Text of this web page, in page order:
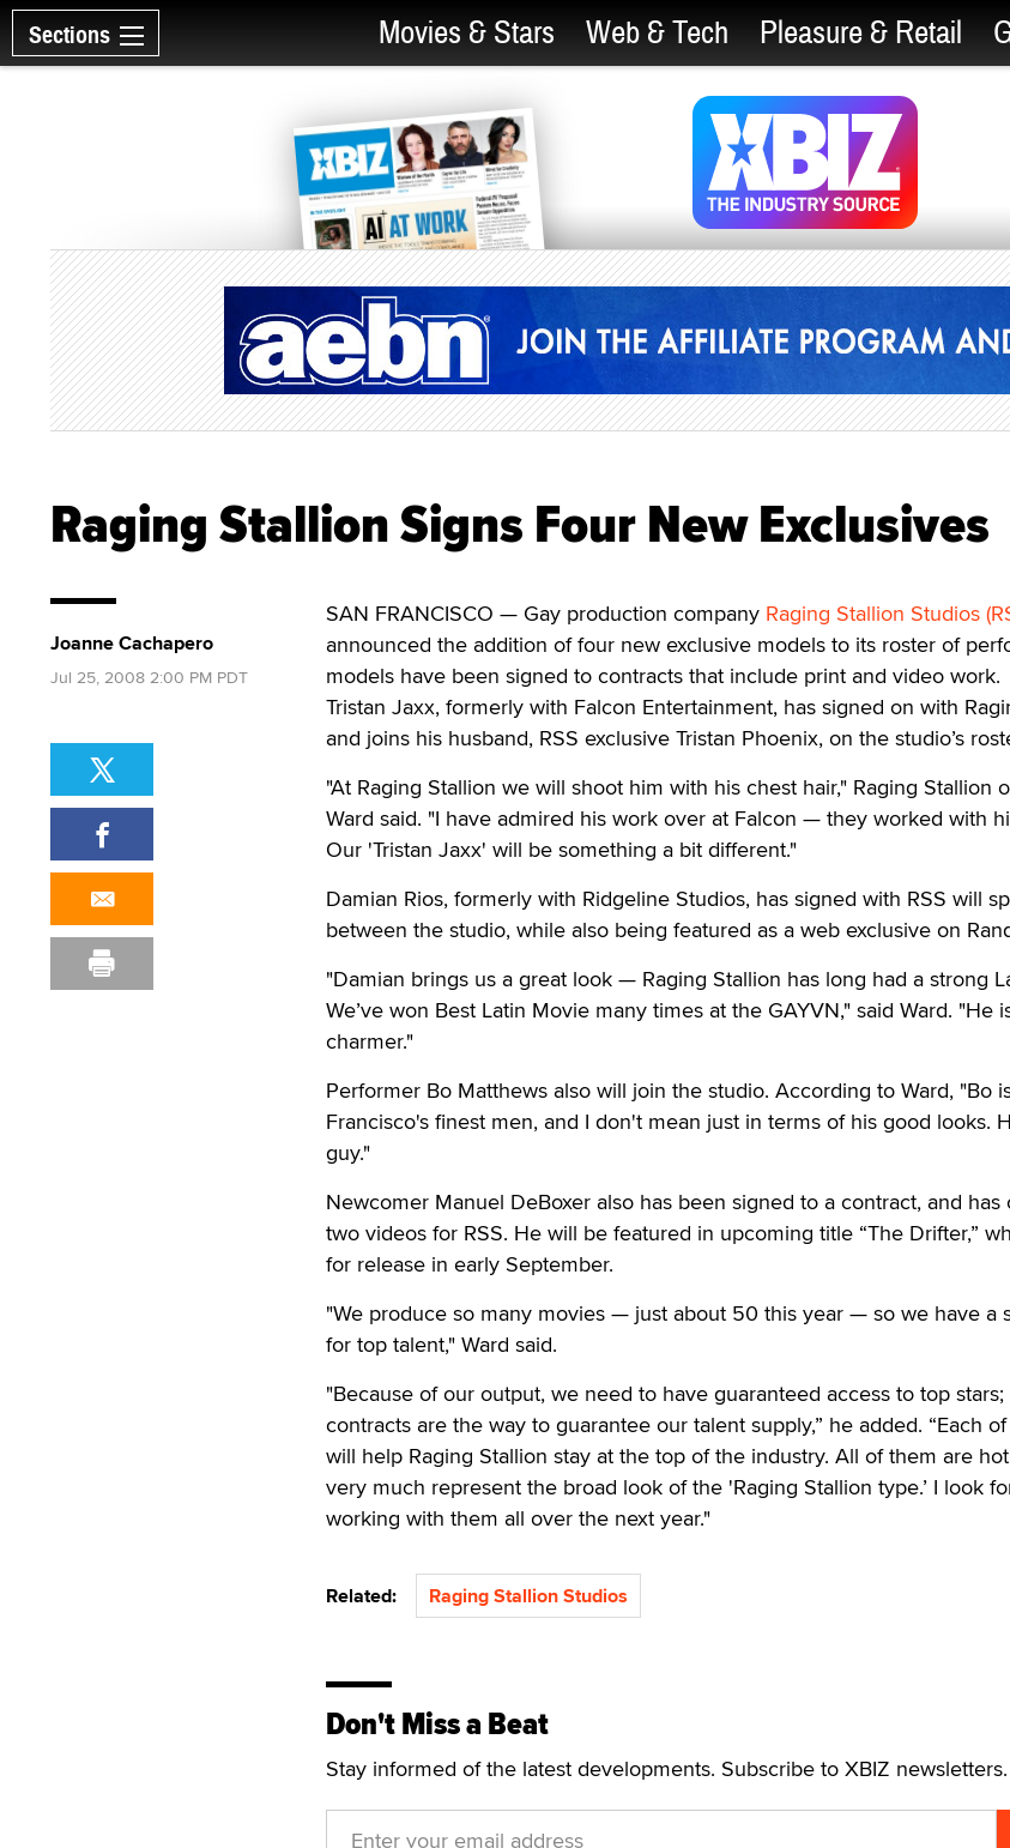
Sections Movies & Stars Web & Tech Pleasure & Retail
Raging Stallion Signs Four New Exclusives
SAN FRANCISCO — Gay production company Raging Stallion Studios
announced the addition of four new exclusive models to its roster of
models have been signed to contracts that include print and video work.
Tristan Jaxx, formerly with Falcon Entertainment, has signed on with
and joins his husband, RSS exclusive Tristan Phoenix, on the studio’s
"At Raging Stallion we will shoot him with his chest hair," Raging Stallion
Ward said. "I have admired his work over at Falcon — they worked with
Our 'Tristan Jaxx' will be something a bit different."
Damian Rios, formerly with Ridgeline Studios, has signed with RSS will
between the studio, while also being featured as a web exclusive on
"Damian brings us a great look — Raging Stallion has long had a strong
We’ve won Best Latin Movie many times at the GAYVN," said Ward. "He
charmer."
Performer Bo Matthews also will join the studio. According to Ward, "Bo
Francisco's finest men, and I don't mean just in terms of his good looks.
guy."
Newcomer Manuel DeBoxer also has been signed to a contract, and has
two videos for RSS. He will be featured in upcoming title “The Drifter,”
for release in early September.
"We produce so many movies — just about 50 this year — so we have a
for top talent," Ward said.
"Because of our output, we need to have guaranteed access to top
contracts are the way to guarantee our talent supply,” he added. “Each
will help Raging Stallion stay at the top of the industry. All of them are
very much represent the broad look of the 'Raging Stallion type.’ I look
working with them all over the next year."
Related: Raging Stallion Studios
Don't Miss a Beat
Stay informed of the latest developments. Subscribe to XBIZ newsletters.
Joanne Cachapero
Jul 25, 2008 2:00 PM PDT